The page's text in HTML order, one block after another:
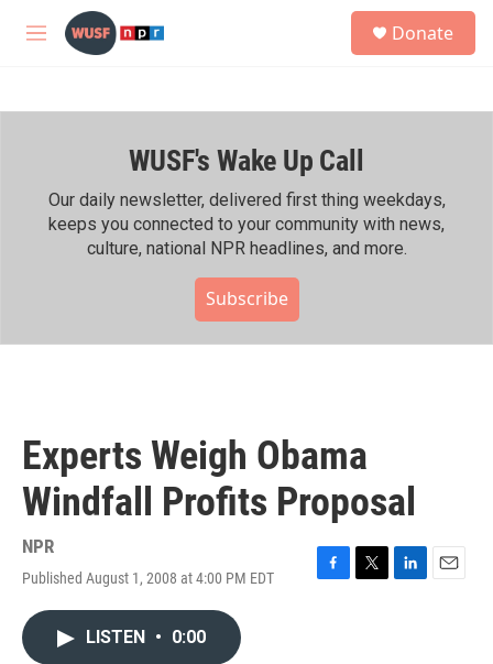
Skip to main content
M
h
Donate
WUSF's Wake Up Call
Our daily newsletter, delivered first thing weekdays,
keeps you connected to your community with news,
culture, national NPR headlines, and more.
Subscribe
Experts Weigh Obama
Windfall Profits Proposal
NPR
Published August 1, 2008 at 4:00 PM EDT
F
T
L
E
LISTEN • 0:00